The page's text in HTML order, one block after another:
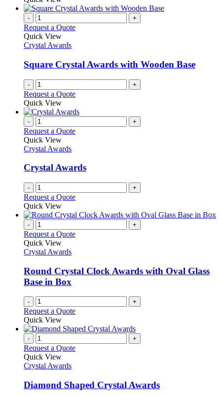
- +
Request a Quote
Quick View
Crystal Awards
Square Crystal Awards with Wooden Base
- +
Request a Quote
Quick View
- +
Request a Quote
Quick View
Crystal Awards
Crystal Awards
- +
Request a Quote
Quick View
- +
Request a Quote
Quick View
Crystal Awards
Round Crystal Clock Awards with Oval Glass
Base in Box
- +
Request a Quote
Quick View
- +
Request a Quote
Quick View
Crystal Awards
Diamond Shaped Crystal Awards